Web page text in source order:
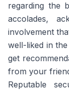
regarding the
accolades,
involvement
well-liked in
get
from your
Reputable